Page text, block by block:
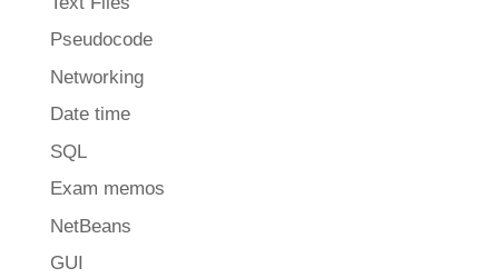
Pseudocode
Networking
Date time
SQL
Exam memos
NetBeans
GUI